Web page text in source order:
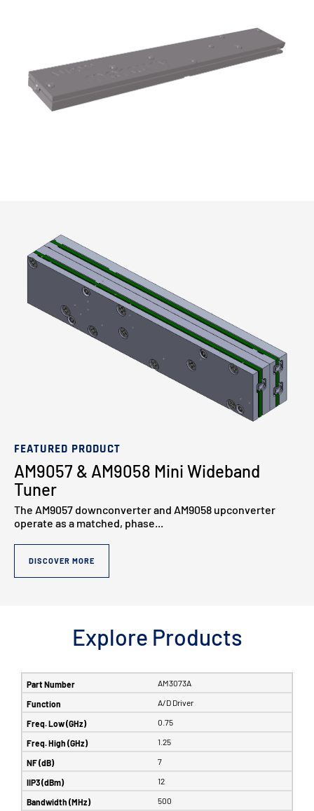
FEATURED PRODUCT
AM9057 & AM9058 Mini Wideband
Tuner
The AM9057 downconverter and AM9058 upconverter
operate as a matched, phase...
DISCOVER MORE
Explore Products
AM3073A
A/D Driver
0.75
1.25
7
12
500